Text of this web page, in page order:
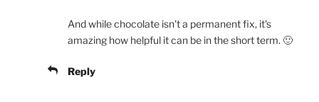
And while chocolate isn't a permanent fix, it's
amazing how helpful it can be in the short term. 🙂
Reply